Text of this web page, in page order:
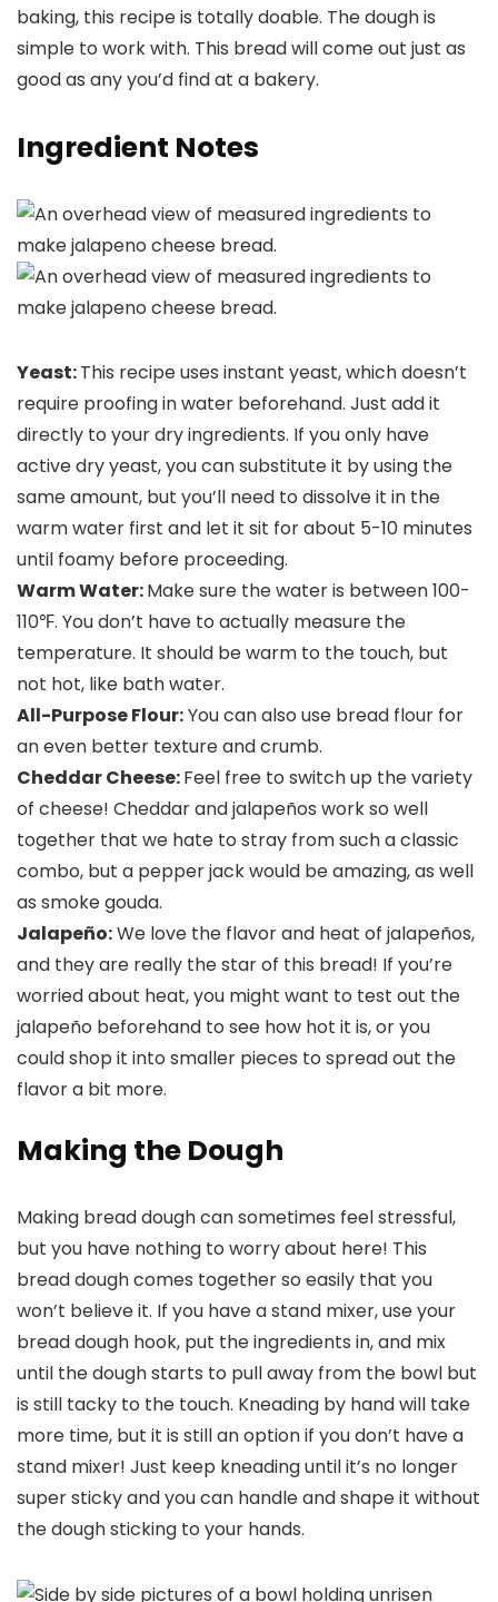
baking, this recipe is totally doable. The dough is
simple to work with. This bread will come out just as
good as any you’d find at a bakery.
Ingredient Notes
Yeast:This recipe uses instant yeast, which doesn’t
require proofing in water beforehand. Just add it
directly to your dry ingredients. If you only have
active dry yeast, you can substitute it by using the
same amount, but you’ll need to dissolve it in the
warm water first and let it sit for about 5-10 minutes
until foamy before proceeding.
Warm Water:Make sure the water is between 100-
110℉. You don’t have to actually measure the
temperature. It should be warm to the touch, but
not hot, like bath water.
All-Purpose Flour:You can also use bread flour for
an even better texture and crumb.
Cheddar Cheese:Feel free to switch up the variety
of cheese! Cheddar and jalapeños work so well
together that we hate to stray from such a classic
combo, but a pepper jack would be amazing, as well
as smoke gouda.
Jalapeño:We love the flavor and heat of jalapeños,
and they are really the star of this bread! If you’re
worried about heat, you might want to test out the
jalapeño beforehand to see how hot it is, or you
could shop it into smaller pieces to spread out the
flavor a bit more.
Making the Dough
Making bread dough can sometimes feel stressful,
but you have nothing to worry about here! This
bread dough comes together so easily that you
won’t believe it. If you have a stand mixer, use your
bread dough hook, put the ingredients in, and mix
until the dough starts to pull away from the bowl but
is still tacky to the touch. Kneading by hand will take
more time, but it is still an option if you don’t have a
stand mixer! Just keep kneading until it’s no longer
super sticky and you can handle and shape it without
the dough sticking to your hands.